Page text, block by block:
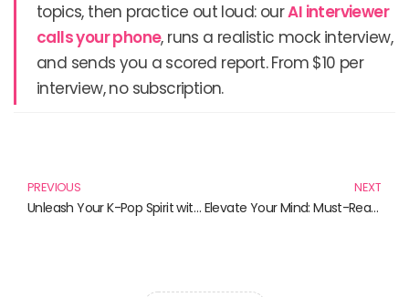
topics, then practice out loud: ourAI interviewer
calls your phone, runs a realistic mock interview,
and sends you a scored report. From $10 per
interview, no subscription.
PREVIOUS
Unleash Your K-Pop Spirit with New Jeans Merch
NEXT
Elevate Your Mind: Must-Read Books for Transformative Meditation Practices